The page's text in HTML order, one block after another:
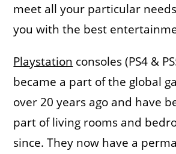
meet all your particular
you with the best
Playstation consoles (PS4 &
became a part of the global
over 20 years ago and have
part of living rooms and
since. They now have a